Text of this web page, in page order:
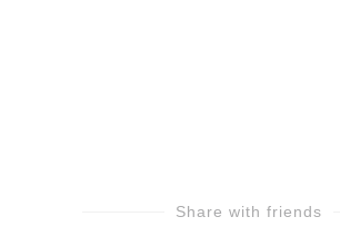
Share with friends